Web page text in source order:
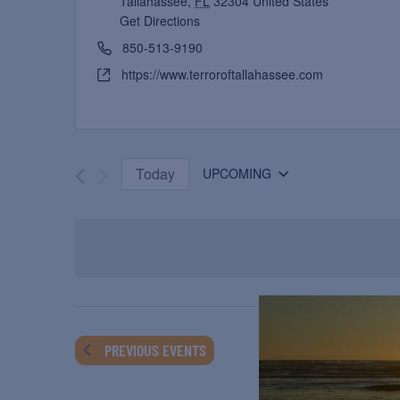
Get Directions
850-513-9190
https://www.terroroftallahassee.com
Today UPCOMING
PREVIOUS EVENTS